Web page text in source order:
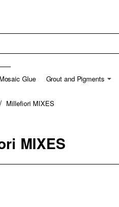
Mosaic Glue Grout and Pigments
MIXES
Millefiori MIXES